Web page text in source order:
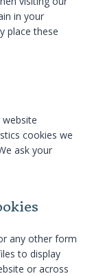
in your
place these
cookies we
ask your
any other form
to display
or across